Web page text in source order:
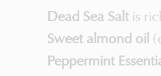
Dead Sea Saltis
Sweet almond oil
Peppermint